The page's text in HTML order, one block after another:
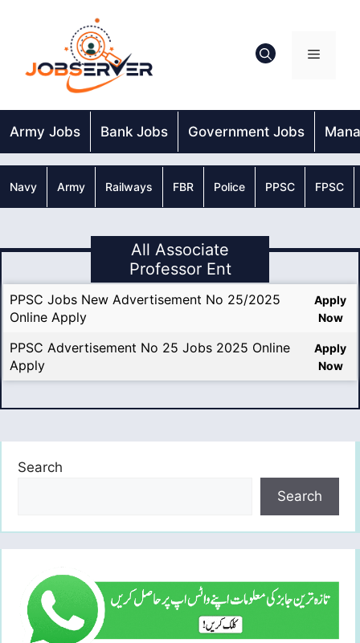
Menu
Army Jobs Bank Jobs Government Jobs
Navy Army Railways FBR Police PPSC FPSC
All Associate
Professor Ent
PPSC Jobs New Advertisement No 25/2025
Online Apply
Apply
Now
PPSC Advertisement No 25 Jobs 2025 Online
Apply
Apply
Now
Search
Search